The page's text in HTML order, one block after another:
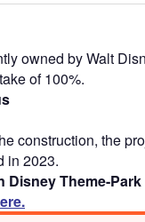
owned by Walt
of 100%.
construction, the
in 2023.
Disney Theme-